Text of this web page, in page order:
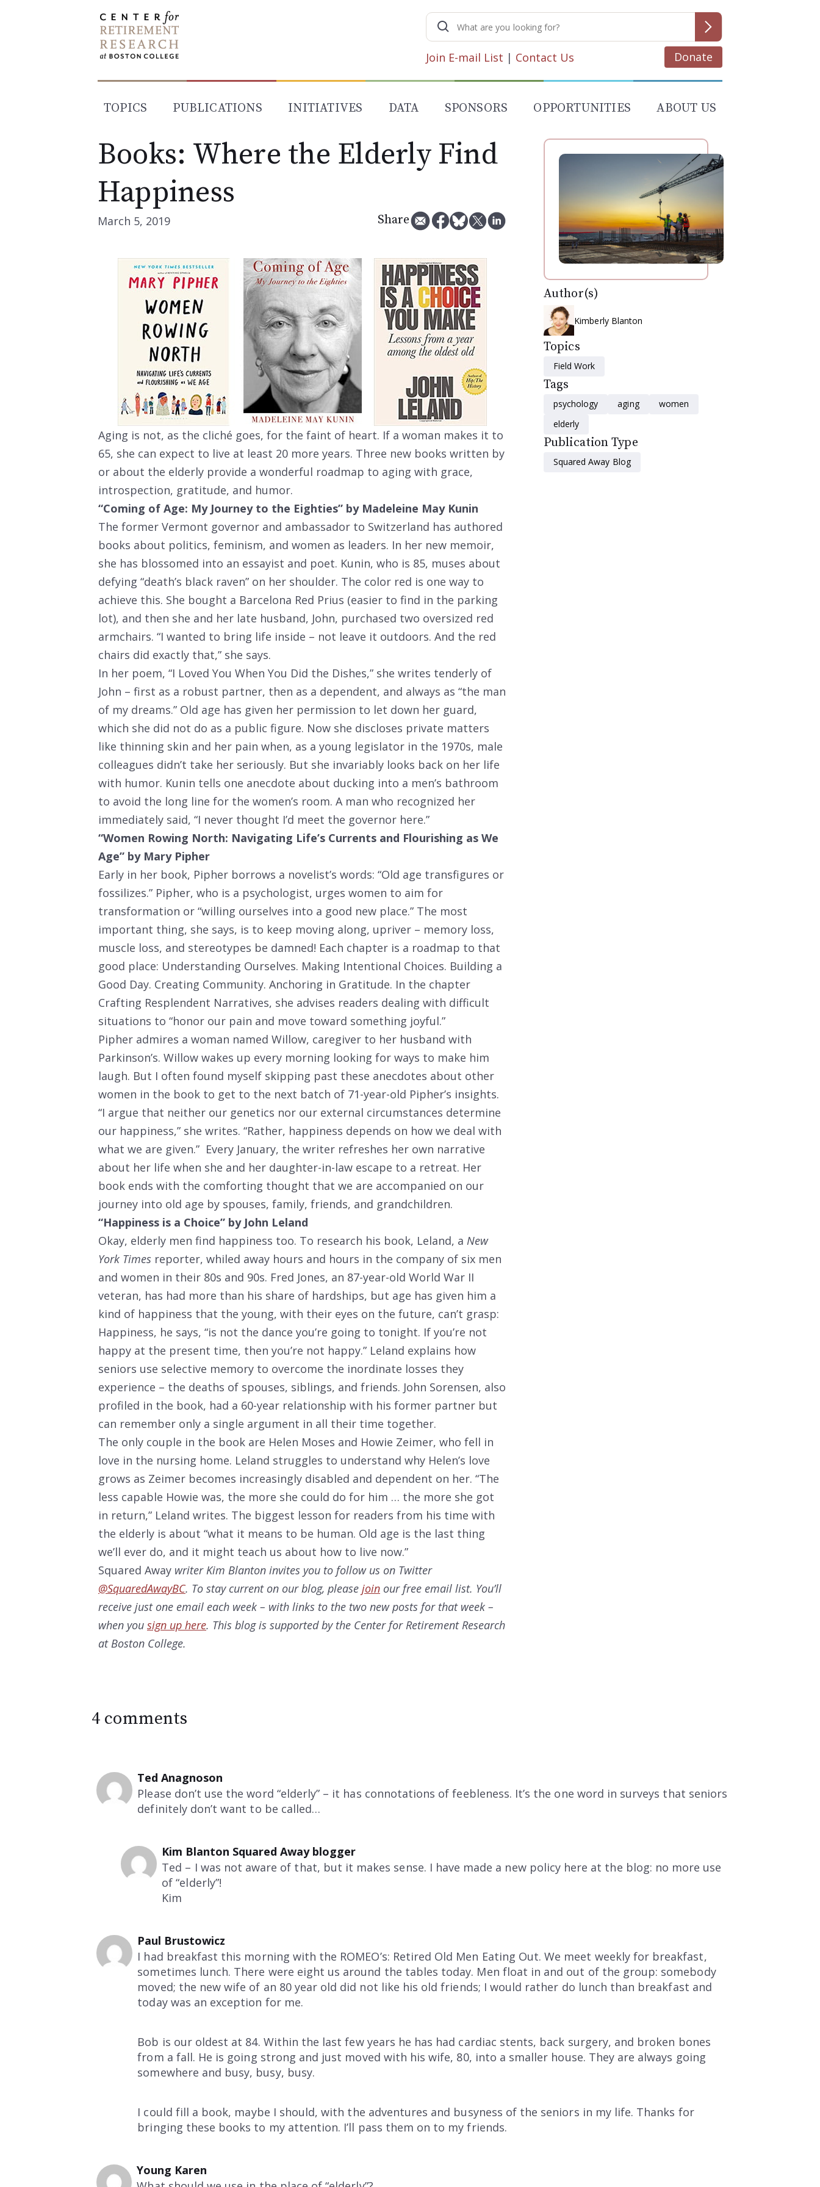
Search
for:
Join E-mail List | Contact Us Donate
TOPICS PUBLICATIONS INITIATIVES DATA SPONSORS OPPORTUNITIES ABOUT US
Books: Where the Elderly Find
Happiness
March 5, 2019 Share
Aging is not, as the cliché goes, for the faint of heart. If a woman makes it to
65, she can expect to live at least 20 more years. Three new books written by
or about the elderly provide a wonderful roadmap to aging with grace,
introspection, gratitude, and humor.
“Coming of Age: My Journey to the Eighties” by Madeleine May Kunin
The former Vermont governor and ambassador to Switzerland has authored
books about politics, feminism, and women as leaders. In her new memoir,
she has blossomed into an essayist and poet. Kunin, who is 85, muses about
defying “death’s black raven” on her shoulder. The color red is one way to
achieve this. She bought a Barcelona Red Prius (easier to find in the parking
lot), and then she and her late husband, John, purchased two oversized red
armchairs. “I wanted to bring life inside – not leave it outdoors. And the red
chairs did exactly that,” she says.
In her poem, “I Loved You When You Did the Dishes,” she writes tenderly of
John – first as a robust partner, then as a dependent, and always as “the man
of my dreams.” Old age has given her permission to let down her guard,
which she did not do as a public figure. Now she discloses private matters
like thinning skin and her pain when, as a young legislator in the 1970s, male
colleagues didn’t take her seriously. But she invariably looks back on her life
with humor. Kunin tells one anecdote about ducking into a men’s bathroom
to avoid the long line for the women’s room. A man who recognized her
immediately said, “I never thought I’d meet the governor here.”
“Women Rowing North: Navigating Life’s Currents and Flourishing as We
Age” by Mary Pipher
Early in her book, Pipher borrows a novelist’s words: “Old age transfigures or
fossilizes.” Pipher, who is a psychologist, urges women to aim for
transformation or “willing ourselves into a good new place.” The most
important thing, she says, is to keep moving along, upriver – memory loss,
muscle loss, and stereotypes be damned! Each chapter is a roadmap to that
good place: Understanding Ourselves. Making Intentional Choices. Building a
Good Day. Creating Community. Anchoring in Gratitude. In the chapter
Crafting Resplendent Narratives, she advises readers dealing with difficult
situations to “honor our pain and move toward something joyful.”
Pipher admires a woman named Willow, caregiver to her husband with
Parkinson’s. Willow wakes up every morning looking for ways to make him
laugh. But I often found myself skipping past these anecdotes about other
women in the book to get to the next batch of 71-year-old Pipher’s insights.
“I argue that neither our genetics nor our external circumstances determine
our happiness,” she writes. “Rather, happiness depends on how we deal with
what we are given.” Every January, the writer refreshes her own narrative
about her life when she and her daughter-in-law escape to a retreat. Her
book ends with the comforting thought that we are accompanied on our
journey into old age by spouses, family, friends, and grandchildren.
“Happiness is a Choice” by John Leland
Okay, elderly men find happiness too. To research his book, Leland, a New
York Times reporter, whiled away hours and hours in the company of six men
and women in their 80s and 90s. Fred Jones, an 87-year-old World War II
veteran, has had more than his share of hardships, but age has given him a
kind of happiness that the young, with their eyes on the future, can’t grasp:
Happiness, he says, “is not the dance you’re going to tonight. If you’re not
happy at the present time, then you’re not happy.” Leland explains how
seniors use selective memory to overcome the inordinate losses they
experience – the deaths of spouses, siblings, and friends. John Sorensen, also
profiled in the book, had a 60-year relationship with his former partner but
can remember only a single argument in all their time together.
The only couple in the book are Helen Moses and Howie Zeimer, who fell in
love in the nursing home. Leland struggles to understand why Helen’s love
grows as Zeimer becomes increasingly disabled and dependent on her. “The
less capable Howie was, the more she could do for him … the more she got
in return,” Leland writes. The biggest lesson for readers from his time with
the elderly is about “what it means to be human. Old age is the last thing
we’ll ever do, and it might teach us about how to live now.”
Squared Away writer Kim Blanton invites you to follow us on Twitter
@SquaredAwayBC. To stay current on our blog, please join our free email list. You’ll
receive just one email each week – with links to the two new posts for that week –
when you sign up here. This blog is supported by the Center for Retirement Research
at Boston College.
Author(s)
Kimberly Blanton
Topics
Field Work
Tags
psychology aging
women
elderly
Publication Type
Squared Away Blog
4 comments
Ted Anagnoson
Please don’t use the word “elderly” – it has connotations of feebleness. It’s the one word in surveys that seniors
definitely don’t want to be called…
Kim Blanton Squared Away blogger
Ted – I was not aware of that, but it makes sense. I have made a new policy here at the blog: no more use
of “elderly”!
Kim
Paul Brustowicz
I had breakfast this morning with the ROMEO’s: Retired Old Men Eating Out. We meet weekly for breakfast,
sometimes lunch. There were eight us around the tables today. Men float in and out of the group: somebody
moved; the new wife of an 80 year old did not like his old friends; I would rather do lunch than breakfast and
today was an exception for me.
Bob is our oldest at 84. Within the last few years he has had cardiac stents, back surgery, and broken bones
from a fall. He is going strong and just moved with his wife, 80, into a smaller house. They are always going
somewhere and busy, busy, busy.
I could fill a book, maybe I should, with the adventures and busyness of the seniors in my life. Thanks for
bringing these books to my attention. I’ll pass them on to my friends.
Young Karen